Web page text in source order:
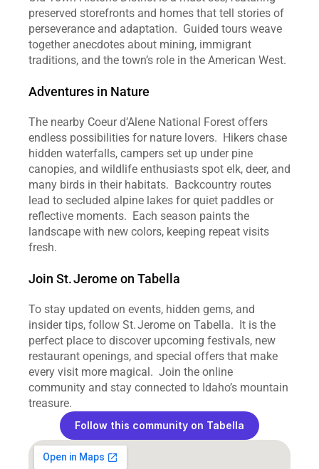
preserved storefronts and homes that tell stories of
perseverance and adaptation.  Guided tours weave
together anecdotes about mining, immigrant
Adventures in Nature
The nearby Coeur d’Alene National Forest offers
endless possibilities for nature lovers.  Hikers chase
hidden waterfalls, campers set up under pine
canopies, and wildlife enthusiasts spot elk, deer, and
many birds in their habitats.  Backcountry routes
lead to secluded alpine lakes for quiet paddles or
reflective moments.  Each season paints the
landscape with new colors, keeping repeat visits
fresh.
Join St. Jerome on Tabella
To stay updated on events, hidden gems, and
insider tips, follow St. Jerome on Tabella.  It is the
perfect place to discover upcoming festivals, new
restaurant openings, and special offers that make
every visit more magical.  Join the online
community and stay connected to Idaho’s mountain
treasure.
Follow this community on Tabella